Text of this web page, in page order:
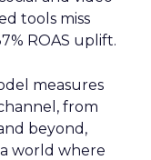
tools miss
ROAS uplift.
measures
from
beyond,
world where